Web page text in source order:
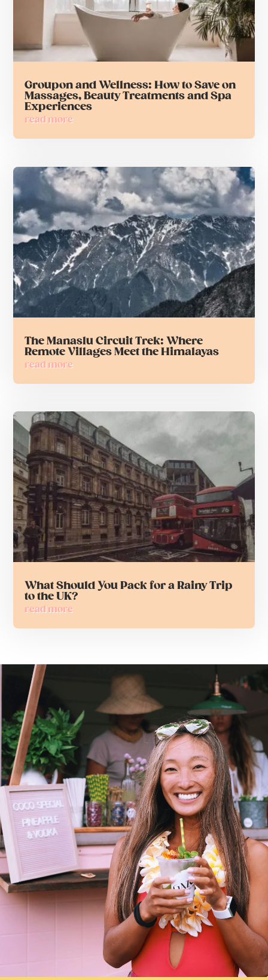
Groupon and Wellness: How to Save on
Massages, Beauty Treatments and Spa
Experiences
read more
The Manaslu Circuit Trek: Where
Remote Villages Meet the Himalayas
read more
What Should You Pack for a Rainy Trip
to the UK?
read more